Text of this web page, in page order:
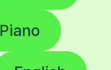
Piano